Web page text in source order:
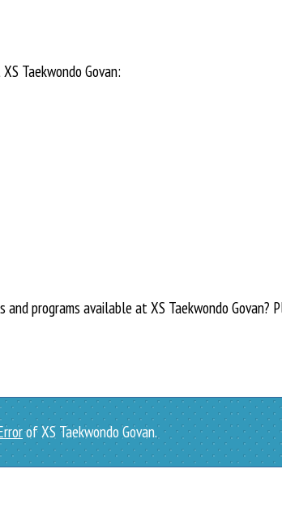
Taekwondo Govan:
programs available at XS Taekwondo Govan?
of XS Taekwondo Govan.